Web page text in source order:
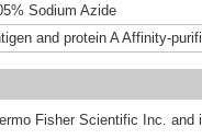
Sodium Azide
and protein A Affinity-
Fisher Scientific Inc. and